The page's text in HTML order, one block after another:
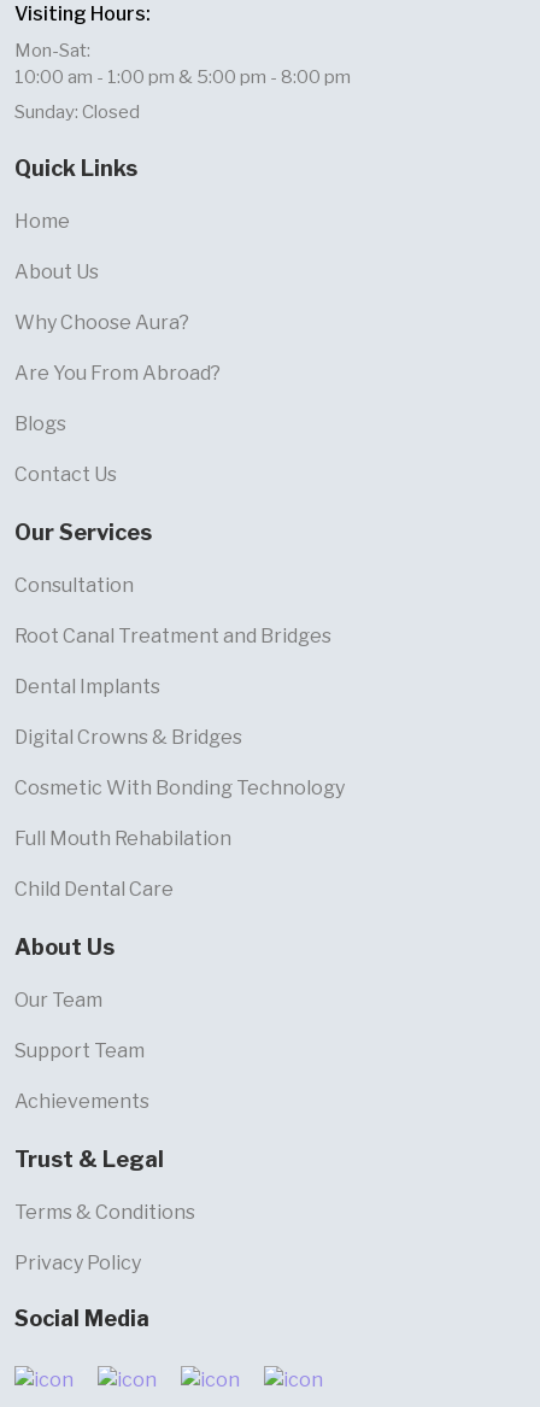
Visiting Hours:
Mon-Sat:
10:00 am - 1:00 pm & 5:00 pm - 8:00 pm
Sunday: Closed
Quick Links
Home
About Us
Why Choose Aura?
Are You From Abroad?
Blogs
Contact Us
Our Services
Consultation
Root Canal Treatment and Bridges
Dental Implants
Digital Crowns & Bridges
Cosmetic With Bonding Technology
Full Mouth Rehabilation
Child Dental Care
About Us
Our Team
Support Team
Achievements
Trust & Legal
Terms & Conditions
Privacy Policy
Social Media